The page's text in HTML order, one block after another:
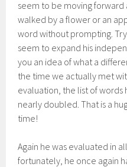
seem to be moving forward
walked by a flower or an
word without prompting.
seem to expand his
you an idea of what a
the time we actually met
evaluation, the list of words
nearly doubled. That is a
time!
Again he was evaluated in
fortunately, he once again